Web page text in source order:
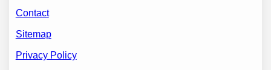
Contact
Sitemap
Privacy Policy